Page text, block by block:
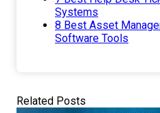
Systems
8 Best Asset
Software Tools
Related Posts